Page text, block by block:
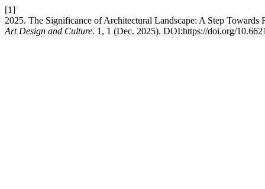
[1]
2025. The Significance of Architectural Landscape: A Step
Art Design and Culture. 1, 1 (Dec. 2025). DOI:https://doi.org/